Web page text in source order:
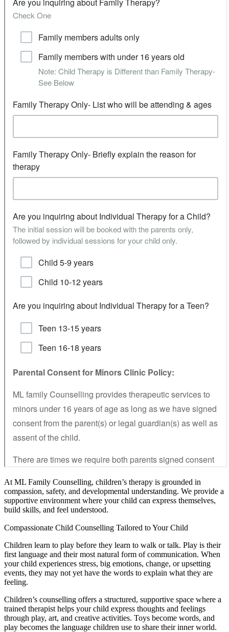
At ML Family Counselling, children’s therapy is grounded in
compassion, safety, and developmental understanding. We provide a
supportive environment where your child can express themselves,
build skills, and feel understood.
Compassionate Child Counselling Tailored to Your Child
Children learn to play before they learn to walk or talk. Play is their
first language and their most natural form of communication. When
your child experiences stress, big emotions, change, or upsetting
events, they may not yet have the words to explain what they are
feeling.
Children’s counselling offers a structured, supportive space where a
trained therapist helps your child express thoughts and feelings
through play, art, and creative activities. Toys become words, and
play becomes the language children use to share their inner world.